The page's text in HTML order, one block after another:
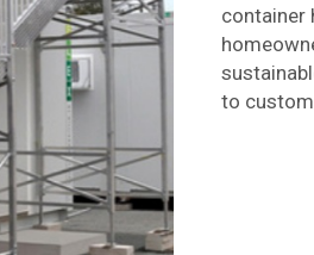
container
to